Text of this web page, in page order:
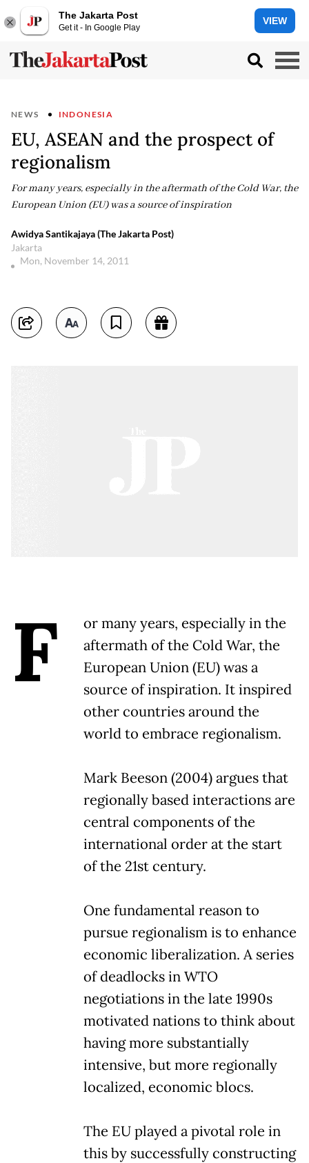
The Jakarta Post
Get it - In Google Play
VIEW
NEWS INDONESIA
EU, ASEAN and the prospect of
regionalism
For many years, especially in the aftermath of the Cold War, the
European Union (EU) was a source of inspiration
Awidya Santikajaya (The Jakarta Post)
Jakarta
Mon, November 14, 2011
F
or many years, especially in the
aftermath of the Cold War, the
European Union (EU) was a
source of inspiration. It inspired
other countries around the
world to embrace regionalism.
Mark Beeson (2004) argues that
regionally based interactions are
central components of the
international order at the start
of the 21st century.
One fundamental reason to
pursue regionalism is to enhance
economic liberalization. A series
of deadlocks in WTO
negotiations in the late 1990s
motivated nations to think about
having more substantially
intensive, but more regionally
localized, economic blocs.
The EU played a pivotal role in
this by successfully constructing